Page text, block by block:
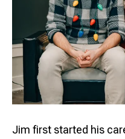
Jim first started his